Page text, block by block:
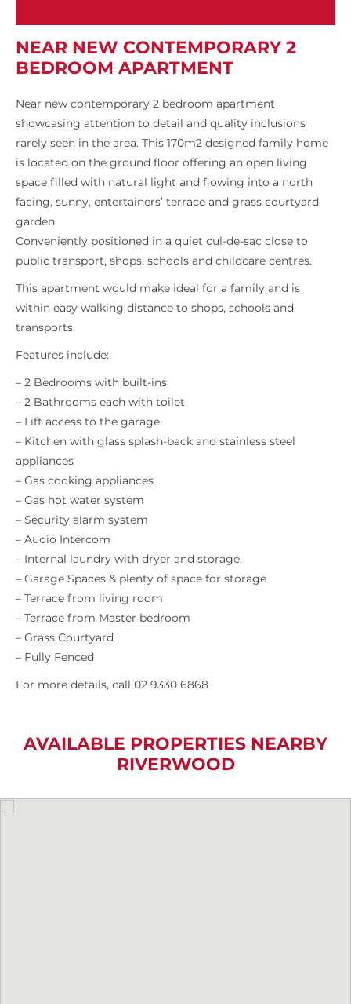
NEAR NEW CONTEMPORARY 2
BEDROOM APARTMENT
Near new contemporary 2 bedroom apartment
showcasing attention to detail and quality inclusions
rarely seen in the area. This 170m2 designed family home
is located on the ground floor offering an open living
space filled with natural light and flowing into a north
facing, sunny, entertainers’ terrace and grass courtyard
garden.
Conveniently positioned in a quiet cul-de-sac close to
public transport, shops, schools and childcare centres.
This apartment would make ideal for a family and is
within easy walking distance to shops, schools and
transports.
Features include:
– 2 Bedrooms with built-ins
– 2 Bathrooms each with toilet
– Lift access to the garage.
– Kitchen with glass splash-back and stainless steel
appliances
– Gas cooking appliances
– Gas hot water system
– Security alarm system
– Audio Intercom
– Internal laundry with dryer and storage.
– Garage Spaces & plenty of space for storage
– Terrace from living room
– Terrace from Master bedroom
– Grass Courtyard
– Fully Fenced
For more details, call 02 9330 6868
AVAILABLE PROPERTIES NEARBY
RIVERWOOD